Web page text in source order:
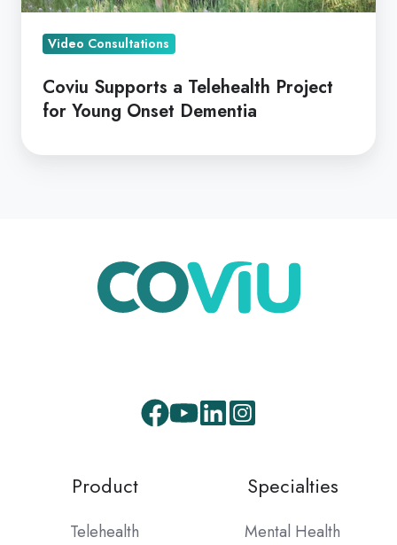
Video Consultations
Coviu Supports a Telehealth Project
for Young Onset Dementia
Facebook
Youtube
LinkedInInstagram
Product
Telehealth
Specialties
Mental Health